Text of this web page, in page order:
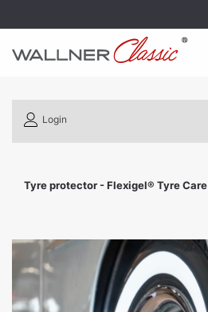
Login
Tyre protector - Flexigel® Tyre Care